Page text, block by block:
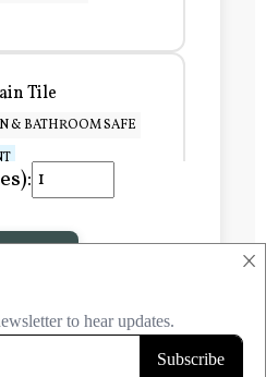
×
Tile
& BATHROOM SAFE